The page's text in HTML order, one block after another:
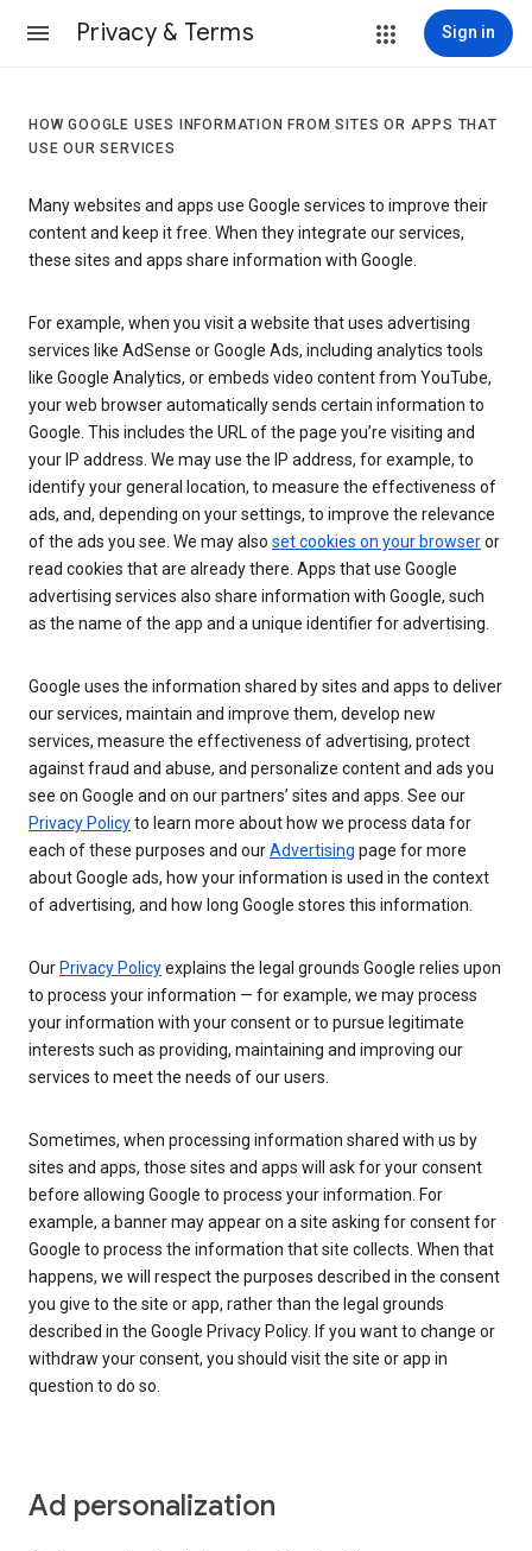
Privacy & Terms Sign in
HOW GOOGLE USES INFORMATION FROM SITES OR APPS THAT
USE OUR SERVICES
Many websites and apps use Google services to improve their
content and keep it free. When they integrate our services,
these sites and apps share information with Google.
For example, when you visit a website that uses advertising
services like AdSense or Google Ads, including analytics tools
like Google Analytics, or embeds video content from YouTube,
your web browser automatically sends certain information to
Google. This includes the URL of the page you’re visiting and
your IP address. We may use the IP address, for example, to
identify your general location, to measure the effectiveness of
ads, and, depending on your settings, to improve the relevance
of the ads you see. We may also set cookies on your browseror
read cookies that are already there. Apps that use Google
advertising services also share information with Google, such
as the name of the app and a unique identifier for advertising.
Google uses the information shared by sites and apps to deliver
our services, maintain and improve them, develop new
services, measure the effectiveness of advertising, protect
against fraud and abuse, and personalize content and ads you
see on Google and on our partners’ sites and apps. See our
Privacy Policyto learn more about how we process data for
each of these purposes and ourAdvertising page for more
about Google ads, how your information is used in the context
of advertising, and how long Google stores this information.
Our Privacy Policyexplains the legal grounds Google relies upon
to process your information — for example, we may process
your information with your consent or to pursue legitimate
interests such as providing, maintaining and improving our
services to meet the needs of our users.
Sometimes, when processing information shared with us by
sites and apps, those sites and apps will ask for your consent
before allowing Google to process your information. For
example, a banner may appear on a site asking for consent for
Google to process the information that site collects. When that
happens, we will respect the purposes described in the consent
you give to the site or app, rather than the legal grounds
described in the Google Privacy Policy. If you want to change or
withdraw your consent, you should visit the site or app in
question to do so.
Ad personalization